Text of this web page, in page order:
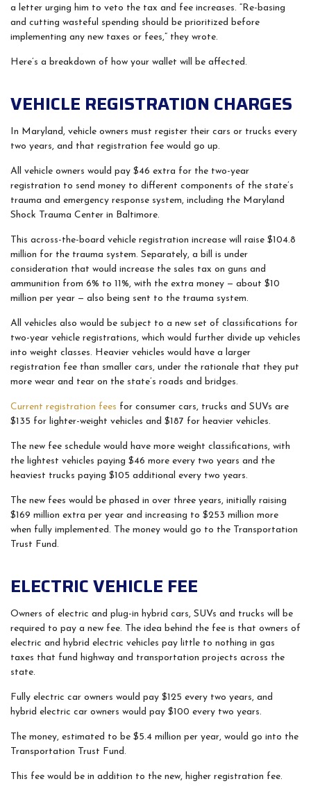
a letter urging him to veto the tax and fee increases. “Re-basing
and cutting wasteful spending should be prioritized before
implementing any new taxes or fees,” they wrote.
Here’s a breakdown of how your wallet will be affected.
VEHICLE REGISTRATION CHARGES
In Maryland, vehicle owners must register their cars or trucks every
two years, and that registration fee would go up.
All vehicle owners would pay $46 extra for the two-year
registration to send money to different components of the state’s
trauma and emergency response system, including the Maryland
Shock Trauma Center in Baltimore.
This across-the-board vehicle registration increase will raise $104.8
million for the trauma system. Separately, a bill is under
consideration that would increase the sales tax on guns and
ammunition from 6% to 11%, with the extra money — about $10
million per year — also being sent to the trauma system.
All vehicles also would be subject to a new set of classifications for
two-year vehicle registrations, which would further divide up vehicles
into weight classes. Heavier vehicles would have a larger
registration fee than smaller cars, under the rationale that they put
more wear and tear on the state’s roads and bridges.
Current registration fees for consumer cars, trucks and SUVs are
$135 for lighter-weight vehicles and $187 for heavier vehicles.
The new fee schedule would have more weight classifications, with
the lightest vehicles paying $46 more every two years and the
heaviest trucks paying $105 additional every two years.
The new fees would be phased in over three years, initially raising
$169 million extra per year and increasing to $253 million more
when fully implemented. The money would go to the Transportation
Trust Fund.
ELECTRIC VEHICLE FEE
Owners of electric and plug-in hybrid cars, SUVs and trucks will be
required to pay a new fee. The idea behind the fee is that owners of
electric and hybrid electric vehicles pay little to nothing in gas
taxes that fund highway and transportation projects across the
state.
Fully electric car owners would pay $125 every two years, and
hybrid electric car owners would pay $100 every two years.
The money, estimated to be $5.4 million per year, would go into the
Transportation Trust Fund.
This fee would be in addition to the new, higher registration fee.